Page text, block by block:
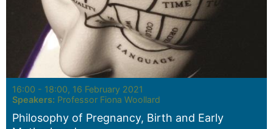
Seminar:
16:00 - 18:00, 16 February 2021
Speakers: Professor Fiona Woollard
Philosophy of Pregnancy, Birth and Early